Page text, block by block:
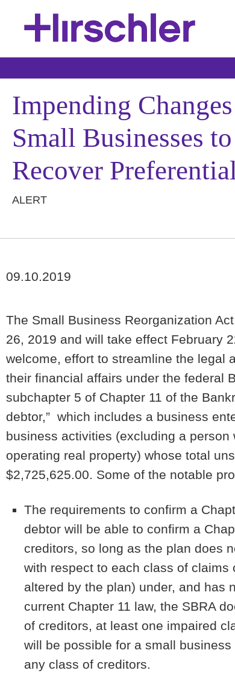
Impending
Small Businesses
Recover
ALERT
09.10.2019
The Small Business Reorganization
26, 2019 and will take effect February
welcome, effort to streamline the legal
their financial affairs under the federal
subchapter 5 of Chapter 11 of the
debtor,” which includes a business
business activities (excluding a
operating real property) whose total
$2,725,625.00. Some of the notable
The requirements to confirm a
debtor will be able to confirm a
creditors, so long as the plan does
with respect to each class of
altered by the plan) under, and has
current Chapter 11 law, the SBRA
of creditors, at least one impaired
will be possible for a small
any class of creditors.